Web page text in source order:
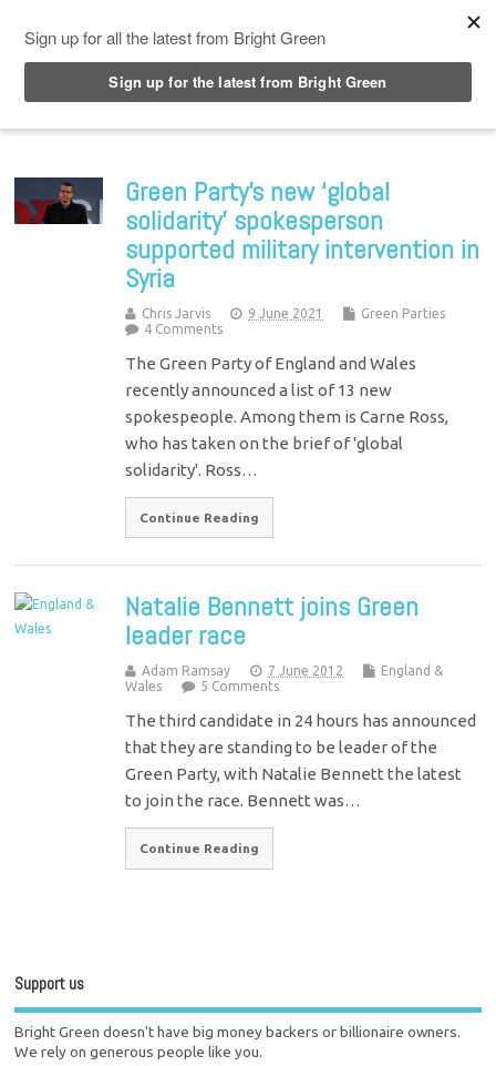
Green Party’s new ‘global
solidarity’ spokesperson
supported military intervention in
Syria
Chris Jarvis 9 June 2021
Green Parties
4 Comments
The Green Party of England and Wales
recently announced a list of 13 new
spokespeople. Among them is Carne Ross,
who has taken on the brief of 'global
solidarity'. Ross…
Continue Reading
Natalie Bennett joins Green
leader race
Adam Ramsay 7 June 2012
England &
Wales
5 Comments
The third candidate in 24 hours has announced
that they are standing to be leader of the
Green Party, with Natalie Bennett the latest
to join the race. Bennett was…
Continue Reading
Support us
Bright Green doesn't have big money backers or billionaire owners.
We rely on generous people like you.